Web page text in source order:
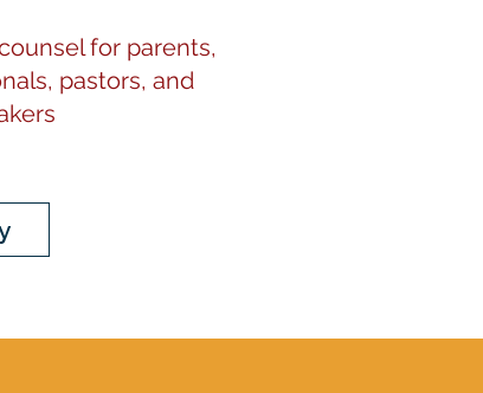
for parents,
pastors, and